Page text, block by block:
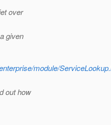
over
given
module/
out how